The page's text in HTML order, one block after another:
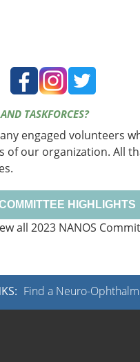
TASKFORCES?
engaged volunteers
our organization. All
HIGHLIGHTS
all 2023 NANOS
Find a Neuro-